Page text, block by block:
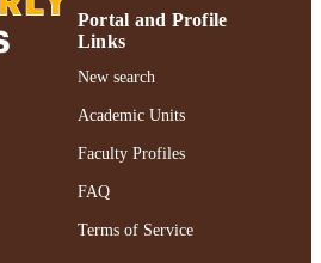
991004223186306266
Portal and Profile
Links
New search
Academic Units
Faculty Profiles
FAQ
Terms of Service